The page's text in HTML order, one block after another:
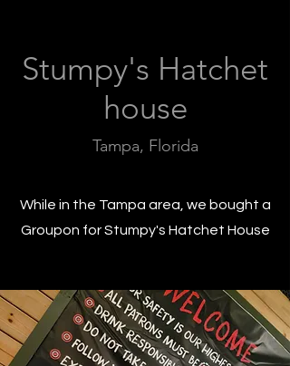
Stumpy's Hatchet
house
Tampa, Florida
While in the Tampa area, we bought a
Groupon for Stumpy's Hatchet House